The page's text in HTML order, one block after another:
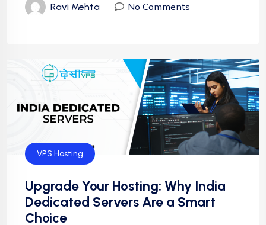
Ravi Mehta No Comments
VPS Hosting
Upgrade Your Hosting: Why India
Dedicated Servers Are a Smart
Choice